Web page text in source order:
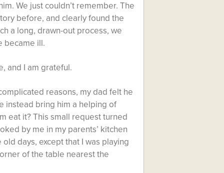
We just couldn’t remember. The
before, and clearly found the
a long, drawn-out process, we
became ill.
and I am grateful.
reasons, my dad felt he
instead bring him a helping of
eat it? This small request turned
by me in my parents’ kitchen
days, except that I was playing
of the table nearest the